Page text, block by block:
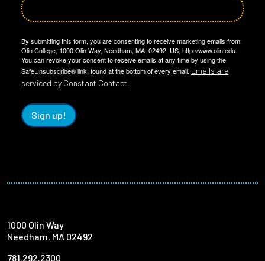
By submitting this form, you are consenting to receive marketing emails from:
Olin College, 1000 Olin Way, Needham, MA, 02492, US, http://www.olin.edu.
You can revoke your consent to receive emails at any time by using the
SafeUnsubscribe® link, found at the bottom of every email. Emails are
serviced by Constant Contact.
Sign up!
1000 Olin Way
Needham, MA 02492
781.292.2300